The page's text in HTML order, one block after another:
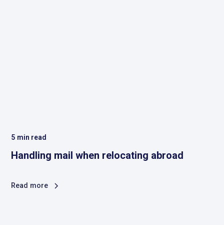
5 min read
Handling mail when relocating abroad
Read more